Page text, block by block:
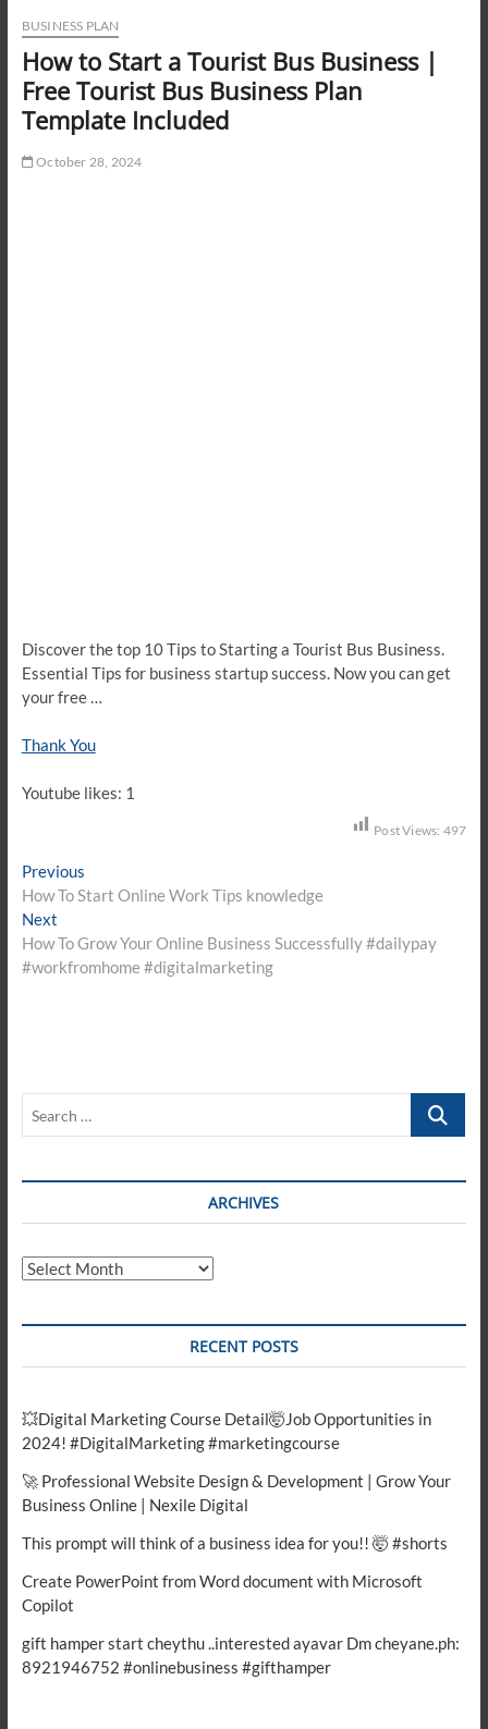
BUSINESS PLAN
How to Start a Tourist Bus Business |
Free Tourist Bus Business Plan
Template Included
October 28, 2024
Discover the top 10 Tips to Starting a Tourist Bus Business.
Essential Tips for business startup success. Now you can get
your free …
Thank You
Youtube likes: 1
Post Views: 497
Post
navigation
PreviousPrevious
post:
How To Start Online Work Tips knowledge
NextNext
post:
How To Grow Your Online Business Successfully #dailypay
#workfromhome #digitalmarketing
Search
ARCHIVES
Archives
RECENT POSTS
💥Digital Marketing Course Detail🤯Job Opportunities in
2024! #DigitalMarketing #marketingcourse
🚀 Professional Website Design & Development | Grow Your
Business Online | Nexile Digital
This prompt will think of a business idea for you!! 🤯 #shorts
Create PowerPoint from Word document with Microsoft
Copilot
gift hamper start cheythu ..interested ayavar Dm cheyane.ph:
8921946752 #onlinebusiness #gifthamper